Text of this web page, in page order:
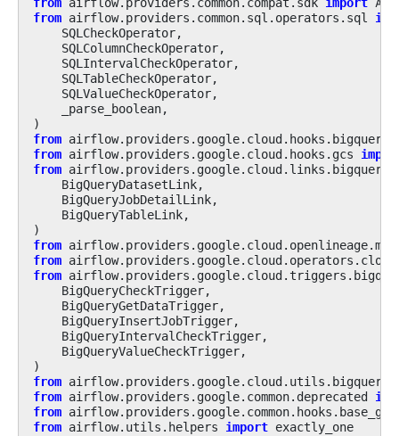
from airflow.providers.common.sql.operators.sql
SQLCheckOperator,
SQLColumnCheckOperator,
SQLIntervalCheckOperator,
SQLTableCheckOperator,
SQLValueCheckOperator,
_parse_boolean,
)
from airflow.providers.google.cloud.hooks.bigquery
from airflow.providers.google.cloud.hooks.gcs
from airflow.providers.google.cloud.links.bigquery
BigQueryDatasetLink,
BigQueryJobDetailLink,
BigQueryTableLink,
)
from
from
from
BigQueryCheckTrigger,
BigQueryGetDataTrigger,
BigQueryInsertJobTrigger,
BigQueryIntervalCheckTrigger,
BigQueryValueCheckTrigger,
)
from airflow.providers.google.cloud.utils.bigquery
from airflow.providers.google.common.deprecated
from
from airflow.utils.helpers import exactly_one